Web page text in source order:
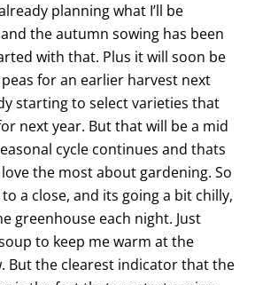
planning what I’ll be
the autumn sowing has been
with that. Plus it will soon be
for an earlier harvest next
starting to select varieties that
next year. But that will be a mid
cycle continues and thats
the most about gardening. So
a close, and its going a bit chilly,
greenhouse each night. Just
to keep me warm at the
But the clearest indicator that the